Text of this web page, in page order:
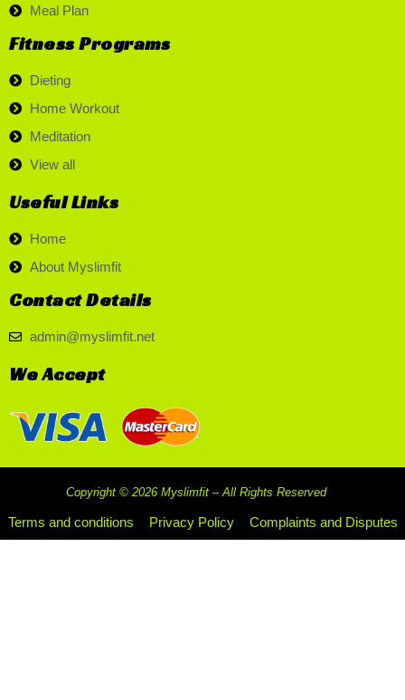
Meal Plan
Fitness Programs
Dieting
Home Workout
Meditation
View all
Useful Links
Home
About Myslimfit
Contact Details
admin@myslimfit.net
We Accept
Copyright © 2026 Myslimfit – All Rights Reserved
Terms and conditions Privacy Policy Complaints and Disputes